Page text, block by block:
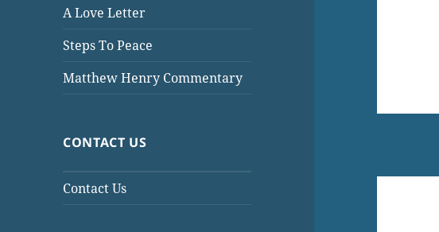
A Love Letter
Steps To Peace
Matthew Henry Commentary
CONTACT US
Contact Us